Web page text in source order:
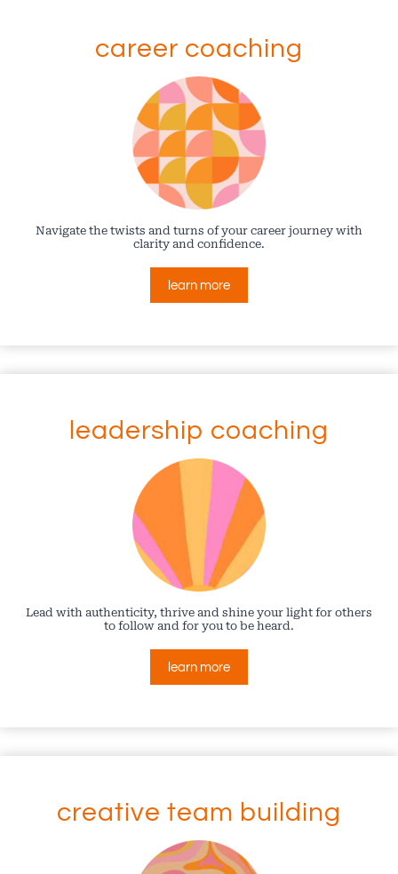
career coaching
Navigate the twists and turns of your career journey with
clarity and confidence.
learn more
leadership coaching
Lead with authenticity, thrive and shine your light for others
to follow and for you to be heard.
learn more
creative team building